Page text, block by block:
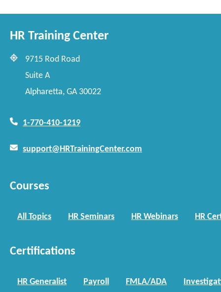
HR Training Center
9715 Rod Road
Suite A
Alpharetta, GA 30022
1-770-410-1219
support@HRTrainingCenter.com
Courses
All Topics HR Seminars HR Webinars HR
Certifications
HR Generalist Payroll FMLA/ADA